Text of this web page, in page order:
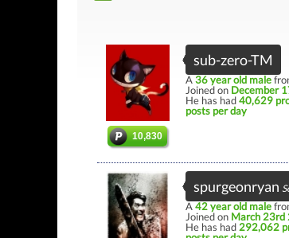
10,830
sub-zero-TM
A36 year old male
Joined on December
He has had40,629
posts per day
spurgeonryan
A42 year old male
Joined on March 23rd
He has had 292,062